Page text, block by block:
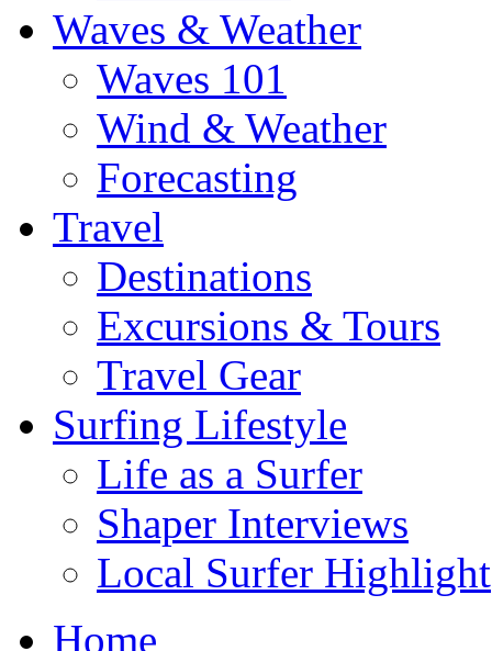
Waves & Weather
Waves 101
Wind & Weather
Forecasting
Travel
Destinations
Excursions & Tours
Travel Gear
Surfing Lifestyle
Life as a Surfer
Shaper Interviews
Local Surfer Highlight
Home